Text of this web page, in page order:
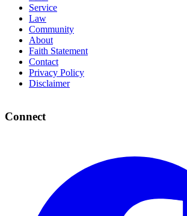
Service
Law
Community
About
Faith Statement
Contact
Privacy Policy
Disclaimer
Connect